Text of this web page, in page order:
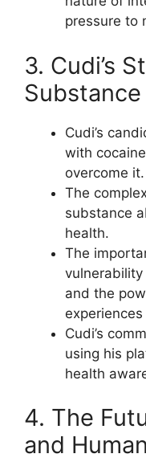
pressure to
3. Cudi’s
Cudi’s
with
overcome it.
The
substance
health.
The
and the
Cudi’s
using his
health
4. The
and